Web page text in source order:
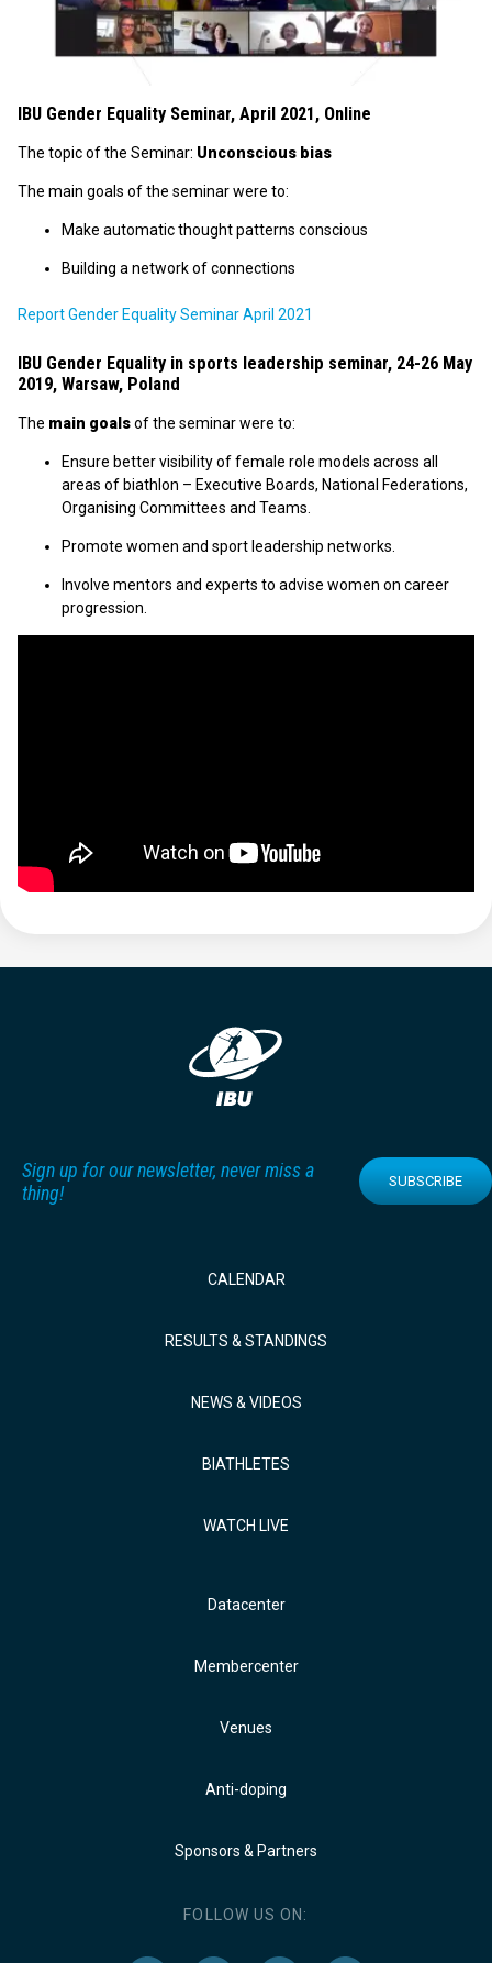
IBU Gender Equality Seminar, April 2021, Online
The topic of the Seminar: Unconscious bias
The main goals of the seminar were to:
Make automatic thought patterns conscious
Building a network of connections
Report Gender Equality Seminar April 2021
IBU Gender Equality in sports leadership seminar, 24-26 May
2019, Warsaw, Poland
The main goalsof the seminar were to:
Ensure better visibility of female role models across all
areas of biathlon – Executive Boards, National Federations,
Organising Committees and Teams.
Promote women and sport leadership networks.
Involve mentors and experts to advise women on career
progression.
Sign up for our newsletter, never miss a
thing!
SUBSCRIBE
CALENDAR
RESULTS & STANDINGS
NEWS & VIDEOS
BIATHLETES
WATCH LIVE
Datacenter
Membercenter
Venues
Anti-doping
Sponsors & Partners
FOLLOW US ON: